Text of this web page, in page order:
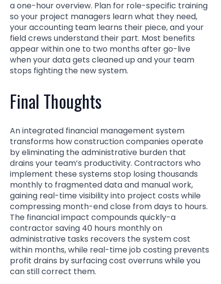
a one-hour overview. Plan for role-specific training
so your project managers learn what they need,
your accounting team learns their piece, and your
field crews understand their part. Most benefits
appear within one to two months after go-live
when your data gets cleaned up and your team
stops fighting the new system.
Final Thoughts
An integrated financial management system
transforms how construction companies operate
by eliminating the administrative burden that
drains your team’s productivity. Contractors who
implement these systems stop losing thousands
monthly to fragmented data and manual work,
gaining real-time visibility into project costs while
compressing month-end close from days to hours.
The financial impact compounds quickly-a
contractor saving 40 hours monthly on
administrative tasks recovers the system cost
within months, while real-time job costing prevents
profit drains by surfacing cost overruns while you
can still correct them.